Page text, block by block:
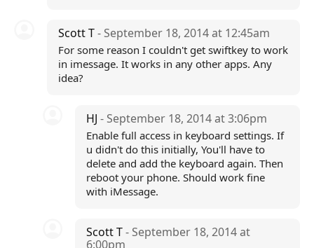
Scott T- September 18, 2014 at 12:45am
For some reason I couldn't get swiftkey to work
in imessage. It works in any other apps. Any
idea?
HJ- September 18, 2014 at 3:06pm
Enable full access in keyboard settings. If
u didn't do this initially, You'll have to
delete and add the keyboard again. Then
reboot your phone. Should work fine
with iMessage.
Scott T- September 18, 2014 at
6:00pm